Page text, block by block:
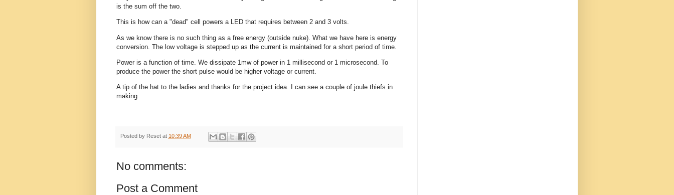
is the sum off the two.
This is how can a "dead" cell powers a LED that requires between 2 and 3 volts.
As we know there is no such thing as a free energy (outside nuke). What we have here is energy
conversion. The low voltage is stepped up as the current is maintained for a short period of time.
Power is a function of time. We dissipate 1mw of power in 1 millisecond or 1 microsecond. To
produce the power the short pulse would be higher voltage or current.
A tip of the hat to the ladies and thanks for the project idea. I can see a couple of joule thiefs in
making.
Posted by Reset at 10:39 AM
No comments:
Post a Comment